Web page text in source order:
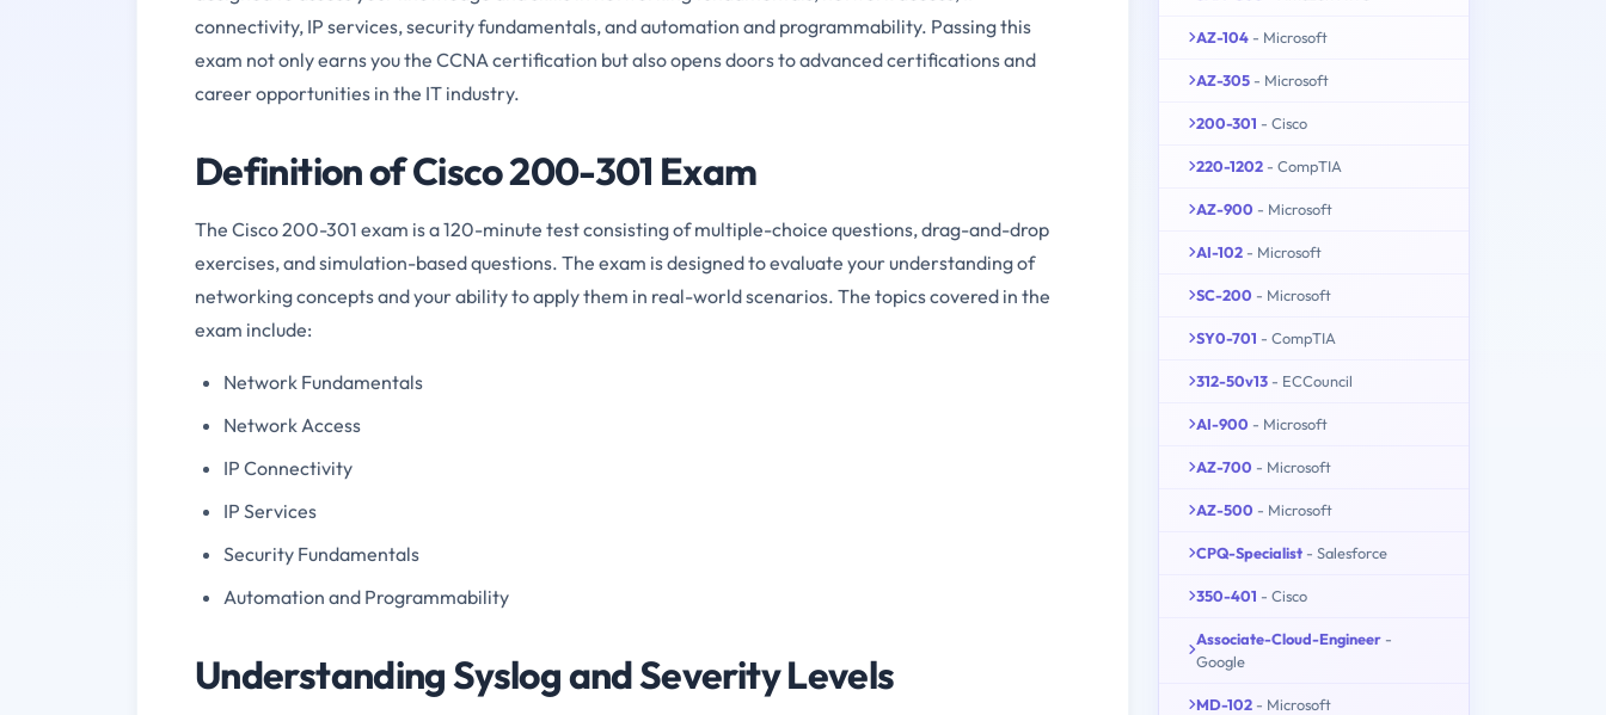
connectivity, IP services, security fundamentals, and automation and programmability. Passing this
exam not only earns you the CCNA certification but also opens doors to advanced certifications and
career opportunities in the IT industry.
Definition of Cisco 200-301 Exam
The Cisco 200-301 exam is a 120-minute test consisting of multiple-choice questions, drag-and-drop
exercises, and simulation-based questions. The exam is designed to evaluate your understanding of
networking concepts and your ability to apply them in real-world scenarios. The topics covered in the
exam include:
Network Fundamentals
Network Access
IP Connectivity
IP Services
Security Fundamentals
Automation and Programmability
Understanding Syslog and Severity Levels
AZ-104 - Microsoft
AZ-305 - Microsoft
200-301 - Cisco
220-1202 - CompTIA
AZ-900 - Microsoft
AI-102 - Microsoft
SC-200 - Microsoft
SY0-701 - CompTIA
312-50v13 - ECCouncil
AI-900 - Microsoft
AZ-700 - Microsoft
AZ-500 - Microsoft
CPQ-Specialist - Salesforce
350-401 - Cisco
Associate-Cloud-Engineer -
Google
MD-102 - Microsoft